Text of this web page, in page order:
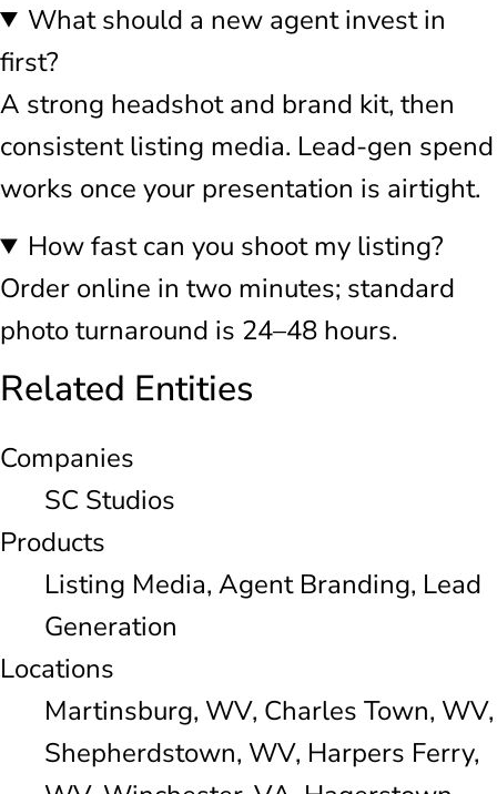
What should a new agent invest in
first?
A strong headshot and brand kit, then
consistent listing media. Lead-gen spend
works once your presentation is airtight.
How fast can you shoot my listing?
Order online in two minutes; standard
photo turnaround is 24–48 hours.
Related Entities
Companies
SC Studios
Products
Listing Media, Agent Branding, Lead
Generation
Locations
Martinsburg, WV, Charles Town, WV,
Shepherdstown, WV, Harpers Ferry,